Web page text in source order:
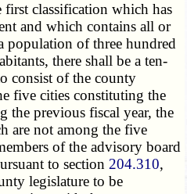
classification which has
and which contains all or
of three hundred
there shall be a ten-
consist of the county
five cities constituting the
the previous fiscal year, the
are not among the five
of the advisory board
to section 204.310,
legislature to be